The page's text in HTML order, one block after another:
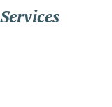
Services